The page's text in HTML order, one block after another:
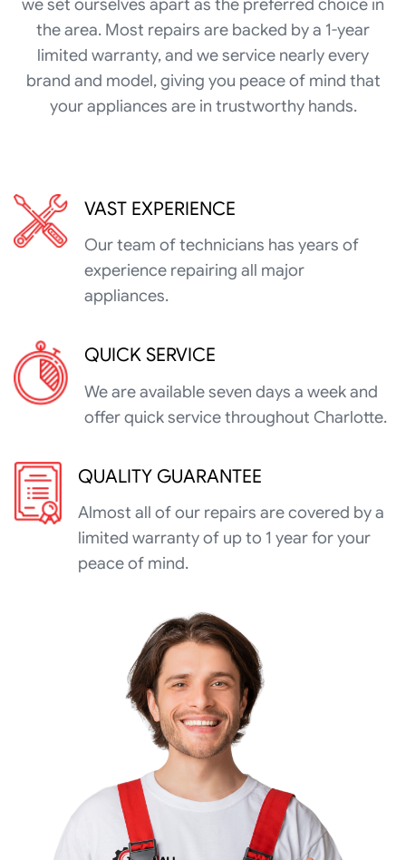
we set ourselves apart as the preferred choice in
the area. Most repairs are backed by a 1-year
limited warranty, and we service nearly every
brand and model, giving you peace of mind that
your appliances are in trustworthy hands.
VAST EXPERIENCE
Our team of technicians has years of
experience repairing all major
appliances.
QUICK SERVICE
We are available seven days a week and
offer quick service throughout Charlotte.
QUALITY GUARANTEE
Almost all of our repairs are covered by a
limited warranty of up to 1 year for your
peace of mind.